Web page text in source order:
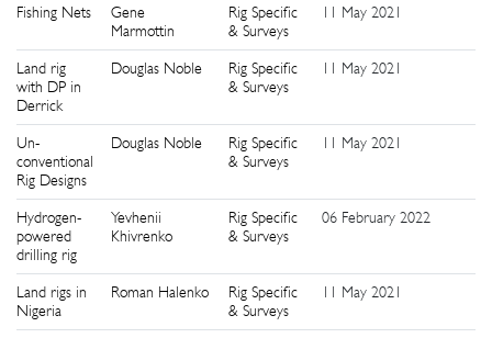
Fishing Nets
Gene
Marmottin
Rig Specific
& Surveys
11 May 2021
Land rig
with DP in
Derrick
Douglas Noble
Rig Specific
& Surveys
11 May 2021
Un-
conventional
Rig Designs
Douglas Noble
Rig Specific
& Surveys
11 May 2021
Hydrogen-
powered
drilling rig
Yevhenii
Khivrenko
Rig Specific
& Surveys
06 February 2022
Land rigs in
Nigeria
Roman Halenko
Rig Specific
& Surveys
11 May 2021